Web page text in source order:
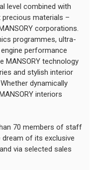
level combined with
materials –
corporations.
programmes, ultra-
performance
MANSORY technology
and stylish interior
dynamically
interiors
70 members of staff
of its exclusive
via selected sales